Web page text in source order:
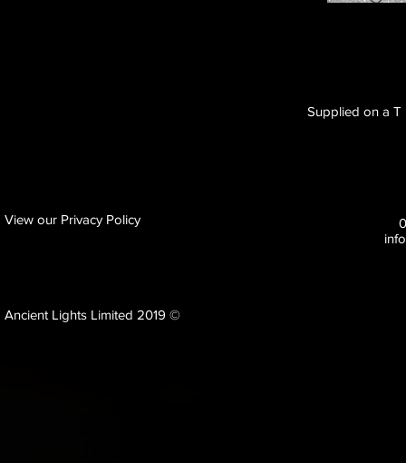
Supplied on a T
View our Privacy Policy
Ancient Lights Limited 2019 ©